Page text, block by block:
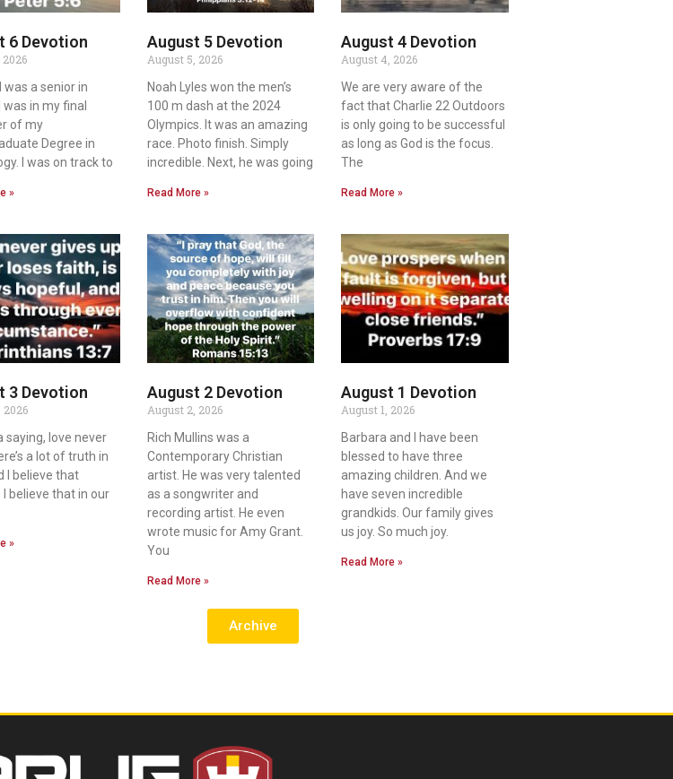
6 Devotion
2026
was a senior in
was in my final
of my
Degree in
I was on track to
»
August 5 Devotion
August 5, 2026
Noah Lyles won the men’s
100 m dash at the 2024
Olympics. It was an amazing
race. Photo finish. Simply
incredible. Next, he was going
Read More »
August 4 Devotion
August 4, 2026
We are very aware of the
fact that Charlie 22 Outdoors
is only going to be successful
as long as God is the focus.
The
Read More »
3 Devotion
2026
saying, love never
a lot of truth in
I believe that
I believe that in our
»
August 2 Devotion
August 2, 2026
Rich Mullins was a
Contemporary Christian
artist. He was very talented
as a songwriter and
recording artist. He even
wrote music for Amy Grant.
You
Read More »
August 1 Devotion
August 1, 2026
Barbara and I have been
blessed to have three
amazing children. And we
have seven incredible
grandkids. Our family gives
us joy. So much joy.
Read More »
Archive